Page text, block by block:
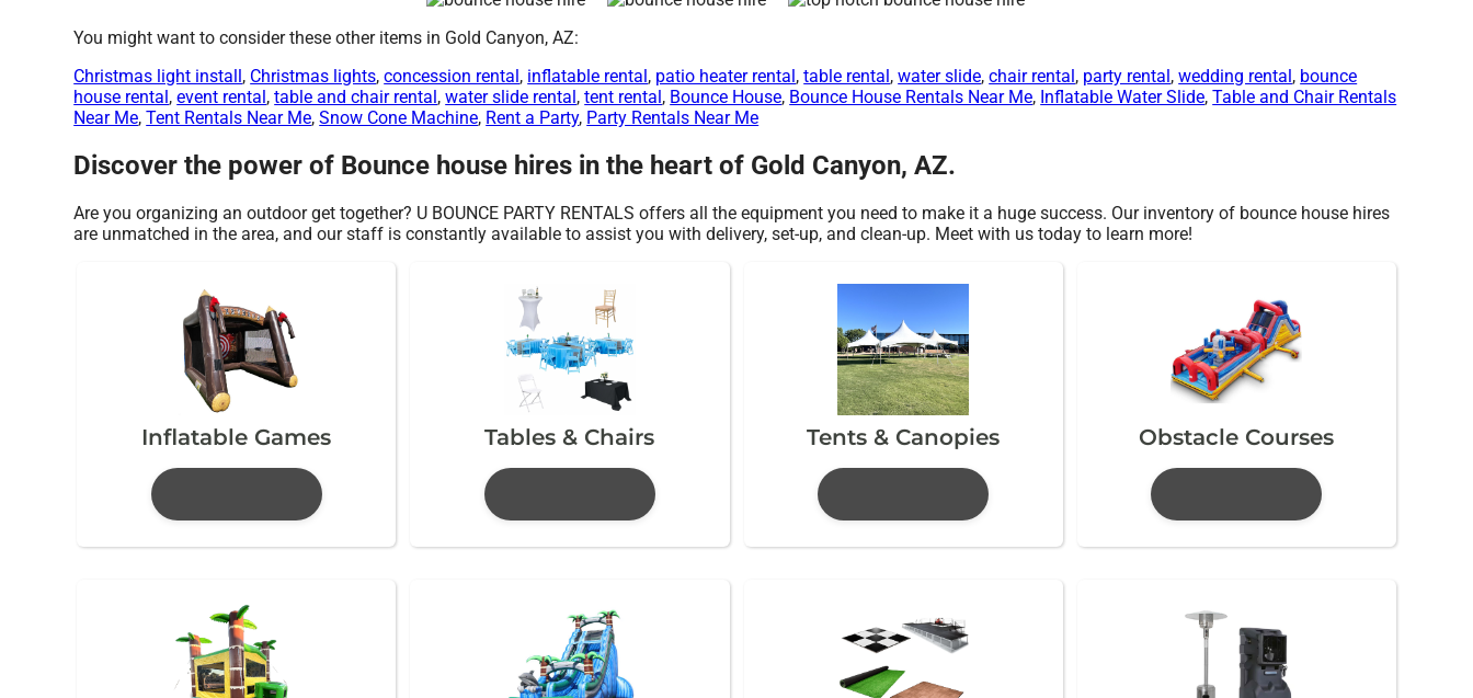
You might want to consider these other items in Gold Canyon, AZ:
Christmas light install, Christmas lights,concession rental, inflatable rental, patio heater rental,table rental,water slide,chair rental, party rental,wedding rental, bounce
house rental,event rental,table and chair rental,water slide rental,tent rental, Bounce House, Bounce House Rentals Near Me, Inflatable Water Slide,Table and Chair Rentals
Near Me,Tent Rentals Near Me,Snow Cone Machine, Rent a Party, Party Rentals Near Me
Discover the power of Bounce house hires in the heart of Gold Canyon, AZ.
Are you organizing an outdoor get together? U BOUNCE PARTY RENTALS offers all the equipment you need to make it a huge success. Our inventory of bounce house hires
are unmatched in the area, and our staff is constantly available to assist you with delivery, set-up, and clean-up. Meet with us today to learn more!
Inflatable Games Tables & Chairs Tents & Canopies Obstacle Courses